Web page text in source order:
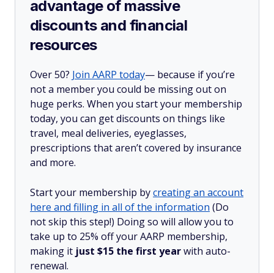
advantage of massive
discounts and financial
resources
Over 50? Join AARP today— because if you’re
not a member you could be missing out on
huge perks. When you start your membership
today, you can get discounts on things like
travel, meal deliveries, eyeglasses,
prescriptions that aren’t covered by insurance
and more.
Start your membership bycreating an account
here and filling in all of the information (Do
not skip this step!) Doing so will allow you to
take up to 25% off your AARP membership,
making it just $15 the first yearwith auto-
renewal.